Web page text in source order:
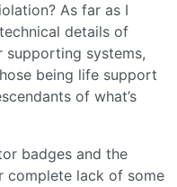
As far as I
details of
supporting systems,
being life support
of what’s
badges and the
complete lack of some